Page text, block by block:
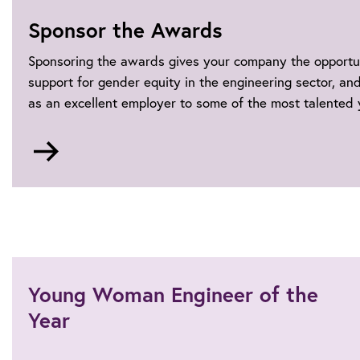
Sponsor the Awards
Sponsoring the awards gives your company the
support for gender equity in the engineering sector,
as an excellent employer to some of the most talented
Young Woman Engineer of the
Year